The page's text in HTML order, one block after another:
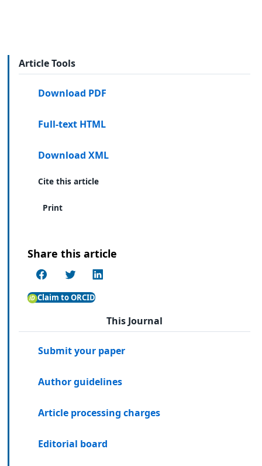
Article Tools
Download PDF
Full-text HTML
Download XML
Cite this article
Print
Share this article
Claim to ORCID
This Journal
Submit your paper
Author guidelines
Article processing charges
Editorial board